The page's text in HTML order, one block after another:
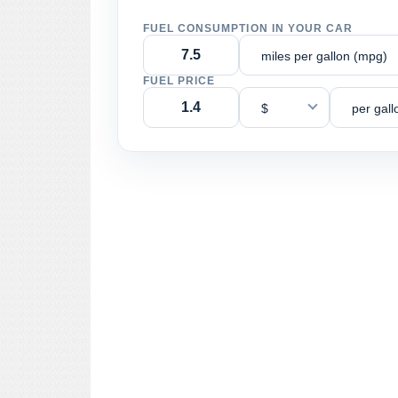
FUEL CONSUMPTION IN YOUR CAR
miles per gallon (mpg)
FUEL PRICE
$ per